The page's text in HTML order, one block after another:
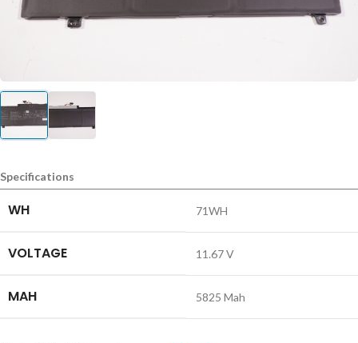
Specifications
WH 71WH
VOLTAGE 11.67 V
MAH 5825 Mah